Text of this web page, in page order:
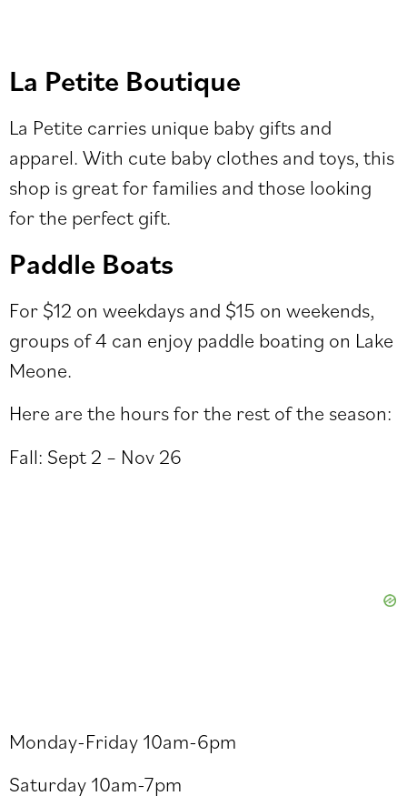
La Petite Boutique
La Petite carries unique baby gifts and
apparel. With cute baby clothes and toys, this
shop is great for families and those looking
for the perfect gift.
Paddle Boats
For $12 on weekdays and $15 on weekends,
groups of 4 can enjoy paddle boating on Lake
Meone.
Here are the hours for the rest of the season:
Fall: Sept 2 – Nov 26
Monday-Friday 10am-6pm
Saturday 10am-7pm